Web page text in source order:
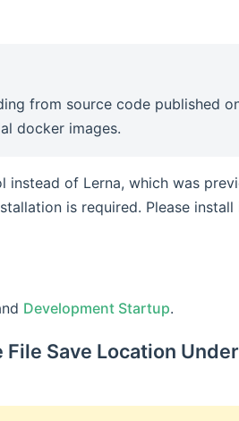
from source code published
docker images.
instead of Lerna, which was
is required. Please
new window)
Development Startup.
Save Location Under